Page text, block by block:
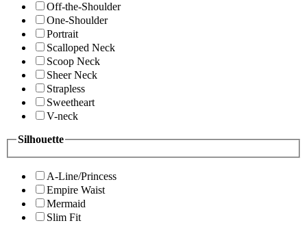
Off-the-Shoulder
One-Shoulder
Portrait
Scalloped Neck
Scoop Neck
Sheer Neck
Strapless
Sweetheart
V-neck
Silhouette
A-Line/Princess
Empire Waist
Mermaid
Slim Fit